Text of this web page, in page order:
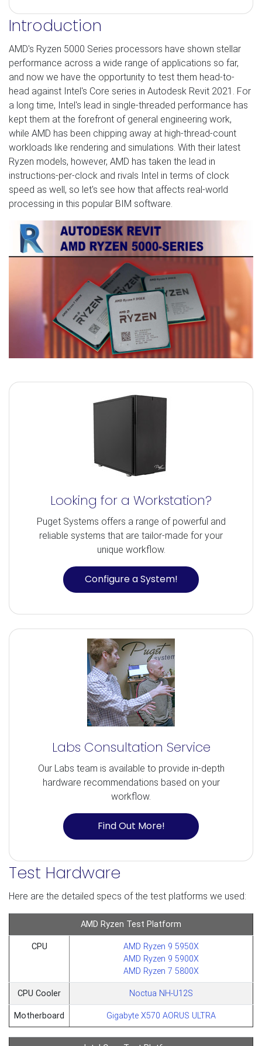
Introduction
AMD's Ryzen 5000 Series processors have shown stellar
performance across a wide range of applications so far,
and now we have the opportunity to test them head-to-
head against Intel's Core series in Autodesk Revit 2021. For
a long time, Intel's lead in single-threaded performance has
kept them at the forefront of general engineering work,
while AMD has been chipping away at high-thread-count
workloads like rendering and simulations. With their latest
Ryzen models, however, AMD has taken the lead in
instructions-per-clock and rivals Intel in terms of clock
speed as well, so let's see how that affects real-world
processing in this popular BIM software.
Looking for a Workstation?
Puget Systems offers a range of powerful and
reliable systems that are tailor-made for your
unique workflow.
Configure a System!
Labs Consultation Service
Our Labs team is available to provide in-depth
hardware recommendations based on your
workflow.
Find Out More!
Test Hardware
Here are the detailed specs of the test platforms we used:
AMD Ryzen Test Platform
CPU
AMD Ryzen 9 5950X
AMD Ryzen 9 5900X
AMD Ryzen 7 5800X
CPU Cooler Noctua NH-U12S
Motherboard Gigabyte X570 AORUS ULTRA